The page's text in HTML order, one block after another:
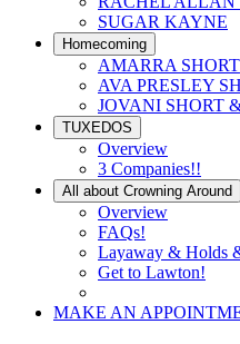
SUGAR KAYNE
Homecoming
AMARRA SHORT
AVA PRESLEY
JOVANI SHORT
TUXEDOS
Overview
3 Companies!!
All about Crowning Around
Overview
FAQs!
Layaway & Holds
Get to Lawton!
MAKE AN